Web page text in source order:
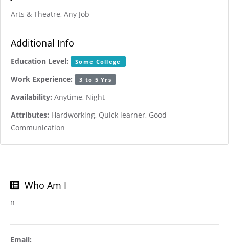
Arts & Theatre, Any Job
Additional Info
Education Level: Some College
Work Experience: 3 to 5 Yrs
Availability: Anytime, Night
Attributes: Hardworking, Quick learner, Good
Communication
Who Am I
n
Email: